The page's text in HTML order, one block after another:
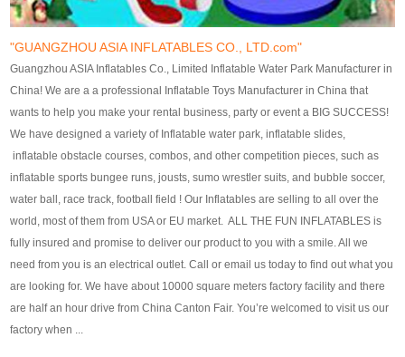
finish, we will send finshed
photos for confirmation.
4)Technique:triple & four
stitching everywhere and
reinforcement in area of high tear
and corner by best material pvc
strip. 5)Warranty: 2 years (under
the use normal conditionds and
according to the use of material
of the toys ).
finish, we will send finshed
photos for confirmation.
4)Technique:triple & four stitching
everywhere and reinforcement in
area of high tear and corner by
best material pvc strip.
5)Warranty: 2 years (under the
use normal conditionds and
according to the use of material
of the toys ).
"GUANGZHOU ASIA INFLATABLES CO., LTD.com"
Guangzhou ASIA Inflatables Co., Limited Inflatable Water Park Manufacturer in
China! We are a a professional Inflatable Toys Manufacturer in China that
wants to help you make your rental business, party or event a BIG SUCCESS!
We have designed a variety of Inflatable water park, inflatable slides,
inflatable obstacle courses, combos, and other competition pieces, such as
inflatable sports bungee runs, jousts, sumo wrestler suits, and bubble soccer,
water ball, race track, football field ! Our Inflatables are selling to all over the
world, most of them from USA or EU market. ALL THE FUN INFLATABLES is
fully insured and promise to deliver our product to you with a smile. All we
need from you is an electrical outlet. Call or email us today to find out what you
are looking for. We have about 10000 square meters factory facility and there
are half an hour drive from China Canton Fair. You’re welcomed to visit us our
factory when ...